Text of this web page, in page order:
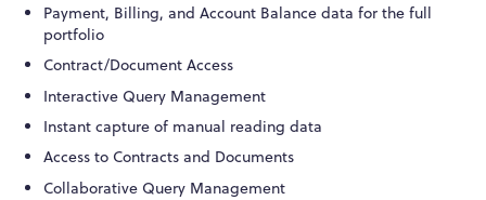
Payment, Billing, and Account Balance data for the full
portfolio
Contract/Document Access
Interactive Query Management
Instant capture of manual reading data
Access to Contracts and Documents
Collaborative Query Management